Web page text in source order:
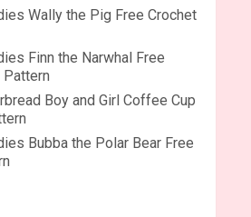
Wally the Pig Free Crochet
Finn the Narwhal Free
Boy and Girl Coffee Cup
Bubba the Polar Bear Free